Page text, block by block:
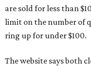
are sold for less than
limit on the number of
ring up for under $100.
The website says both